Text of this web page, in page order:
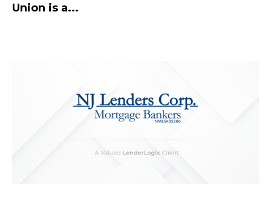
Union is a...